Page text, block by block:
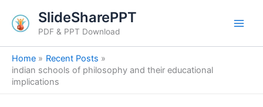
content
SlideSharePPT
PDF & PPT Download
Home
Recent Posts
indian schools of philosophy and their educational
implications